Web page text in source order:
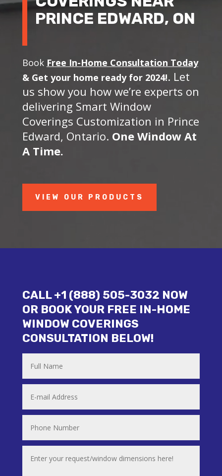
PRINCE EDWARD, ON
Book Free In-Home Consultation Today
& Get your home ready for 2024!. Let
us show you how we’re experts on
delivering Smart Window
Coverings Customization in Prince
Edward, Ontario. One Window At
A Time.
VIEW OUR PRODUCTS
CALL +1 (888) 505-3032 NOW
OR BOOK YOUR FREE IN-HOME
WINDOW COVERINGS
CONSULTATION BELOW!